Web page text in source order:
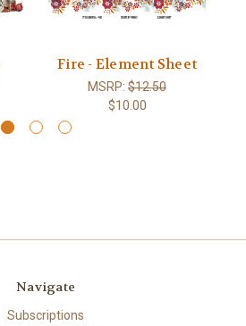
Fire - Element Sheet
MSRP: $12.50
$10.00
Navigate
Subscriptions